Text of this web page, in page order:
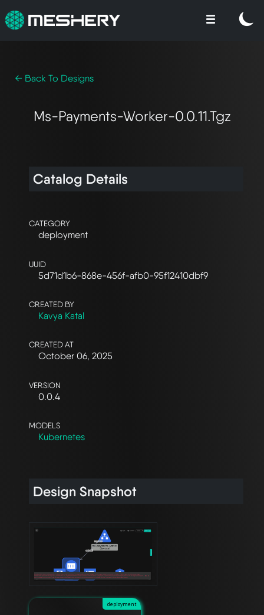
← Back To Designs
Ms-Payments-Worker-0.0.11.tgz
Catalog Details
CATEGORY
deployment
UUID
5d71d1b6-868e-456f-afb0-95f12410dbf9
CREATED BY
Kavya Katal
CREATED AT
October 06, 2025
VERSION
0.0.4
MODELS
Kubernetes
Design Snapshot
deployment